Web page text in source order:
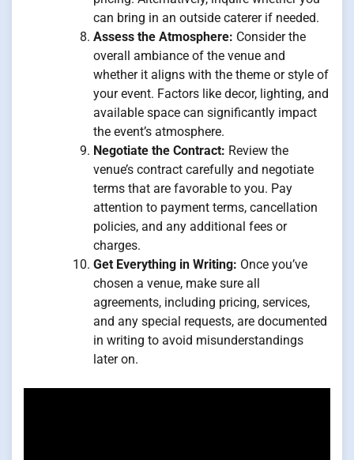
can bring in an outside caterer if needed.
Assess the Atmosphere: Consider the
overall ambiance of the venue and
whether it aligns with the theme or style of
your event. Factors like decor, lighting, and
available space can significantly impact
the event’s atmosphere.
Negotiate the Contract: Review the
venue’s contract carefully and negotiate
terms that are favorable to you. Pay
attention to payment terms, cancellation
policies, and any additional fees or
charges.
Get Everything in Writing: Once you’ve
chosen a venue, make sure all
agreements, including pricing, services,
and any special requests, are documented
in writing to avoid misunderstandings
later on.